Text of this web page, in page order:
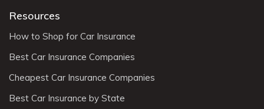
Resources
How to Shop for Car Insurance
Best Car Insurance Companies
Cheapest Car Insurance Companies
Best Car Insurance by State